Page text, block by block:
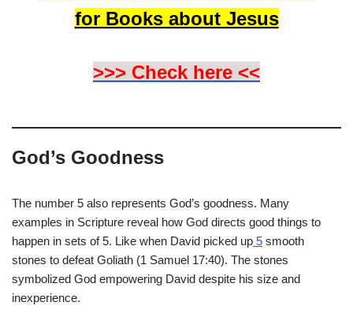
for Books about Jesus
>>> Check here <<
God’s Goodness
The number 5 also represents God’s goodness. Many
examples in Scripture reveal how God directs good things to
happen in sets of 5. Like when David picked up 5 smooth
stones to defeat Goliath (1 Samuel 17:40). The stones
symbolized God empowering David despite his size and
inexperience.